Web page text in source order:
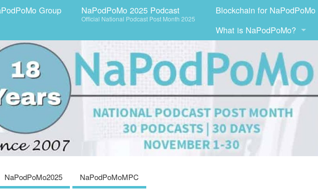
Group NaPodPoMo 2025 Podcast
Official National Podcast Post Month 2025
Blockchain for NaPodPoMo
What is NaPodPoMo?
NaPodPoMo2025 NaPodPoMoMPC